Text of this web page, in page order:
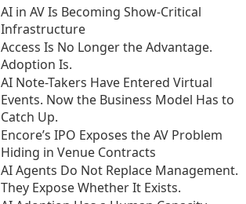
AI in AV Is Becoming Show-Critical
Infrastructure
Access Is No Longer the Advantage.
Adoption Is.
AI Note-Takers Have Entered Virtual
Events. Now the Business Model Has to
Catch Up.
Encore’s IPO Exposes the AV Problem
Hiding in Venue Contracts
AI Agents Do Not Replace Management.
They Expose Whether It Exists.